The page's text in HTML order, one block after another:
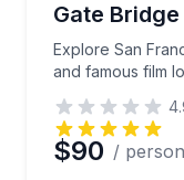
Gate
Explore San
and famous film
$90 / person